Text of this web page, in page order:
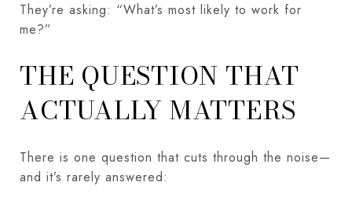
They’re asking: “What’s most likely to work for
me?”
THE QUESTION THAT
ACTUALLY MATTERS
There is one question that cuts through the noise—
and it’s rarely answered: